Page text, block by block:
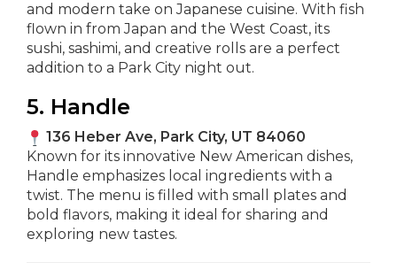
and modern take on Japanese cuisine. With fish
flown in from Japan and the West Coast, its
sushi, sashimi, and creative rolls are a perfect
addition to a Park City night out.
5. Handle
136 Heber Ave, Park City, UT 84060
Known for its innovative New American dishes,
Handle emphasizes local ingredients with a
twist. The menu is filled with small plates and
bold flavors, making it ideal for sharing and
exploring new tastes.